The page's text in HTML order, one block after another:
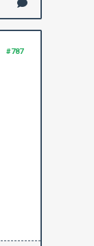
#787